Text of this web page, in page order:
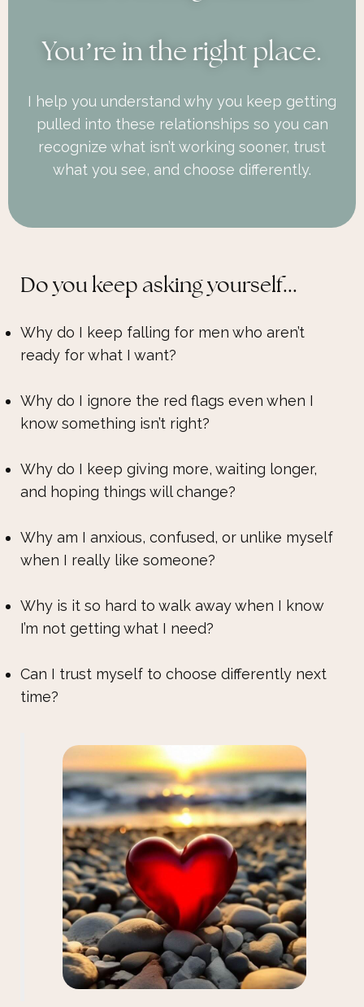
You’re in the right place.
I help you understand why you keep getting
pulled into these relationships so you can
recognize what isn’t working sooner, trust
what you see, and choose differently.
Do you keep asking yourself...
Why do I keep falling for men who aren’t
ready for what I want?
Why do I ignore the red flags even when I
know something isn’t right?
Why do I keep giving more, waiting longer,
and hoping things will change?
Why am I anxious, confused, or unlike myself
when I really like someone?
Why is it so hard to walk away when I know
I’m not getting what I need?
Can I trust myself to choose differently next
time?